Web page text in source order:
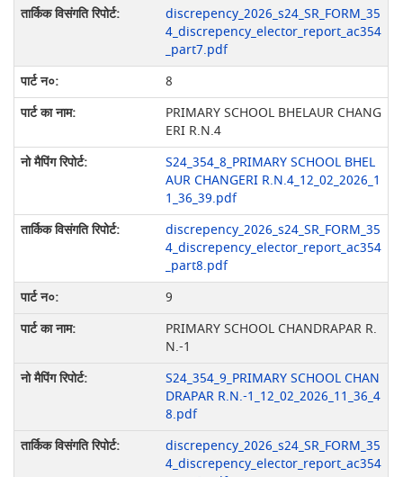
discrepency_2026_s24_SR_FORM_35
4_discrepency_elector_report_ac354
_part7.pdf
8
PRIMARY SCHOOL BHELAUR CHANG
ERI R.N.4
S24_354_8_PRIMARY SCHOOL BHEL
AUR CHANGERI R.N.4_12_02_2026_1
1_36_39.pdf
discrepency_2026_s24_SR_FORM_35
4_discrepency_elector_report_ac354
_part8.pdf
9
PRIMARY SCHOOL CHANDRAPAR R.
N.-1
S24_354_9_PRIMARY SCHOOL CHAN
DRAPAR R.N.-1_12_02_2026_11_36_4
8.pdf
discrepency_2026_s24_SR_FORM_35
4_discrepency_elector_report_ac354